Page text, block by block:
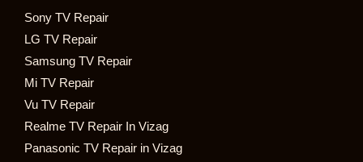
Sony TV Repair
LG TV Repair
Samsung TV Repair
Mi TV Repair
Vu TV Repair
Realme TV Repair In Vizag
Panasonic TV Repair in Vizag